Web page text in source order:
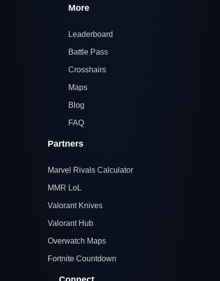
More
Leaderboard
Battle Pass
Crosshairs
Maps
Blog
FAQ
Partners
Marvel Rivals Calculator
MMR LoL
Valorant Knives
Valorant Hub
Overwatch Maps
Fortnite Countdown